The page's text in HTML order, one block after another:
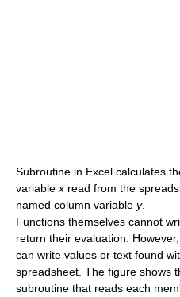
Subroutine in Excel calculates
variable x read from the
named column variable y.
Functions themselves cannot
return their evaluation.
can write values or text found
spreadsheet. The figure shows
subroutine that reads each